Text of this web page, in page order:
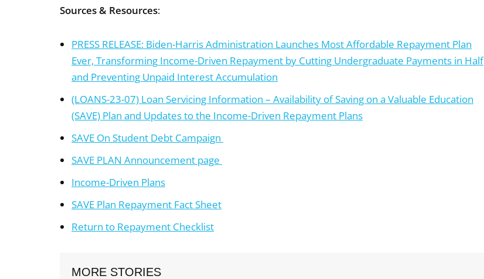
Sources & Resources:
PRESS RELEASE: Biden-Harris Administration Launches Most Affordable Repayment Plan
Ever, Transforming Income-Driven Repayment by Cutting Undergraduate Payments in Half
and Preventing Unpaid Interest Accumulation
(LOANS-23-07) Loan Servicing Information – Availability of Saving on a Valuable Education
(SAVE) Plan and Updates to the Income-Driven Repayment Plans
SAVE On Student Debt Campaign
SAVE PLAN Announcement page
Income-Driven Plans
SAVE Plan Repayment Fact Sheet
Return to Repayment Checklist
MORE STORIES